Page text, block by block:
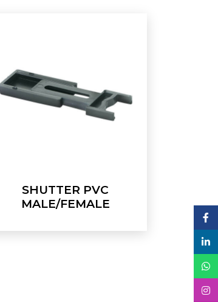
SHUTTER PVC
MALE/FEMALE